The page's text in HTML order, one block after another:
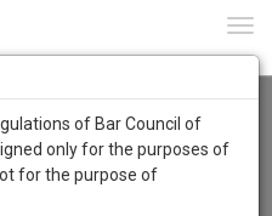
of Bar Council of
only for the purposes of
for the purpose of